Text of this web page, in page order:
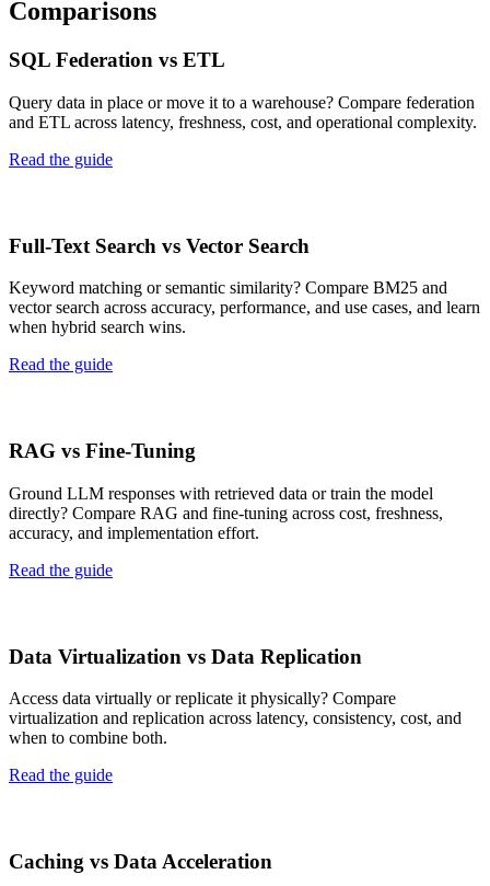
Comparisons
SQL Federation vs ETL
Query data in place or move it to a warehouse? Compare federation
and ETL across latency, freshness, cost, and operational complexity.
Read the guide
Full-Text Search vs Vector Search
Keyword matching or semantic similarity? Compare BM25 and
vector search across accuracy, performance, and use cases, and learn
when hybrid search wins.
Read the guide
RAG vs Fine-Tuning
Ground LLM responses with retrieved data or train the model
directly? Compare RAG and fine-tuning across cost, freshness,
accuracy, and implementation effort.
Read the guide
Data Virtualization vs Data Replication
Access data virtually or replicate it physically? Compare
virtualization and replication across latency, consistency, cost, and
when to combine both.
Read the guide
Caching vs Data Acceleration